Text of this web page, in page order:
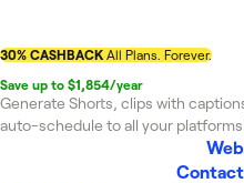
30% CASHBACK All Plans. Forever.
Save up to $1,854/year
Generate Shorts, clips with
auto-schedule to all your